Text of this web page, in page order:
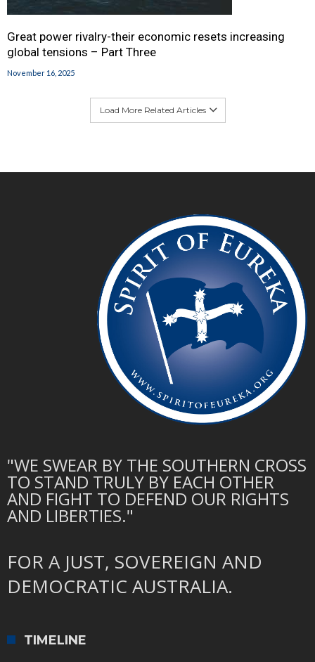
Great power rivalry-their economic resets increasing
global tensions – Part Three
November 16, 2025
Load More Related Articles
"WE SWEAR BY THE SOUTHERN CROSS
TO STAND TRULY BY EACH OTHER
AND FIGHT TO DEFEND OUR RIGHTS
AND LIBERTIES."
FOR A JUST, SOVEREIGN AND
DEMOCRATIC AUSTRALIA.
TIMELINE